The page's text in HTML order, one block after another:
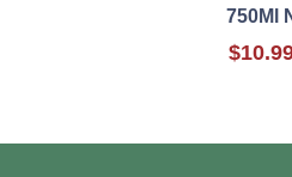
750Ml